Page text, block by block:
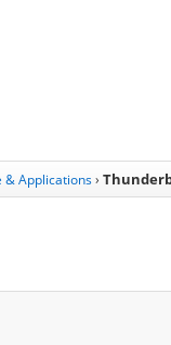
& Applications ›